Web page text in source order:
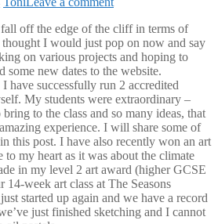
busy,
busy
off the edge of the cliff in terms of
I would just pop on now and say
on various projects and hoping to
some new dates to the website.
have successfully run 2 accredited
My students were extraordinary –
to the class and so many ideas, that
experience. I will share some of
this post. I have also recently won an art
to my heart as it was about the climate
in my level 2 art award (higher GCSE
week art class at The Seasons
started up again and we have a record
just finished sketching and I cannot